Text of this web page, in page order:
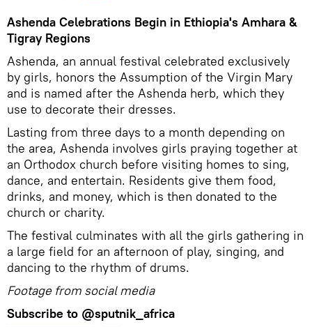
Ashenda Celebrations Begin in Ethiopia's Amhara &
Tigray Regions
Ashenda, an annual festival celebrated exclusively
by girls, honors the Assumption of the Virgin Mary
and is named after the Ashenda herb, which they
use to decorate their dresses.
Lasting from three days to a month depending on
the area, Ashenda involves girls praying together at
an Orthodox church before visiting homes to sing,
dance, and entertain. Residents give them food,
drinks, and money, which is then donated to the
church or charity.
The festival culminates with all the girls gathering in
a large field for an afternoon of play, singing, and
dancing to the rhythm of drums.
Footage from social media
Subscribe to @sputnik_africa